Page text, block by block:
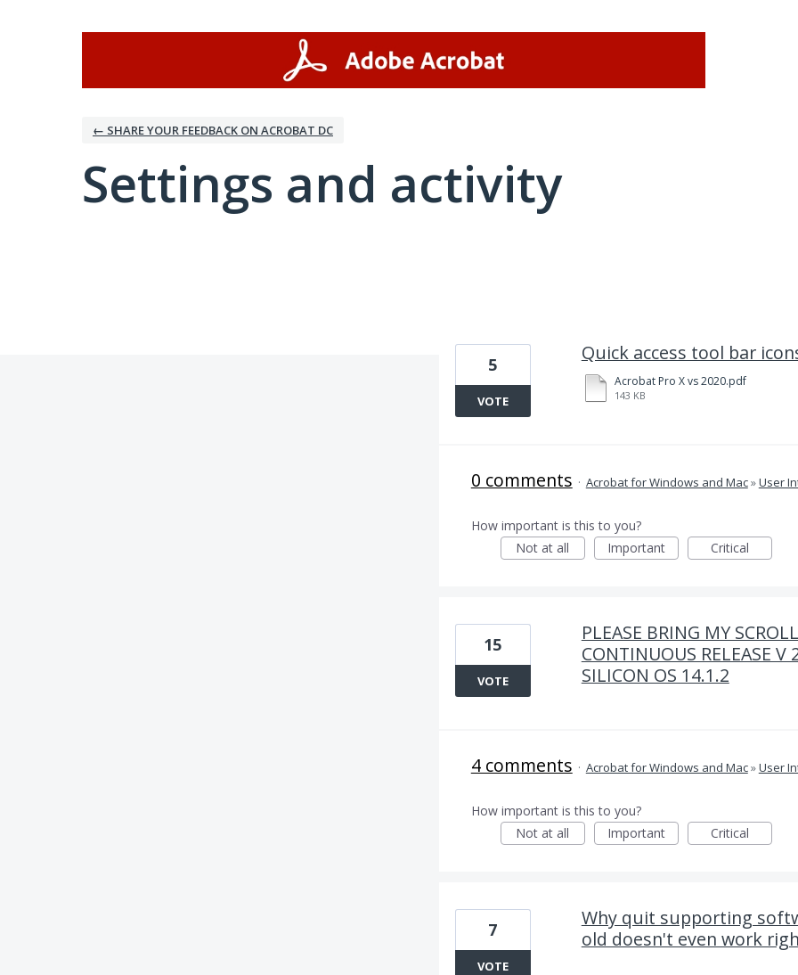
← SHARE YOUR FEEDBACK ON ACROBAT DC
Settings and activity
Quick access tool bar
Acrobat Pro X vs 2020.pdf
143 KB
5
VOTE
0 comments · Acrobat for Windows and Mac»User
How important is this to you?
Not at all
Important Critical
PLEASE BRING MY
CONTINUOUS RELEASE
SILICON OS 14.1.2
15
VOTE
4 comments · Acrobat for Windows and Mac»User
How important is this to you?
Not at all
Important Critical
Why quit supporting
old doesn't even work
7
VOTE